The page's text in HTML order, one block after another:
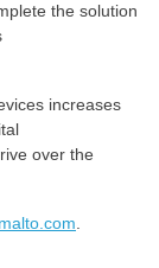
the solution
increases
over the